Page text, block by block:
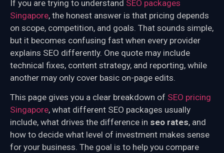
If you are trying to understand SEO packages
Singapore, the honest answer is that pricing depends
on scope, competition, and goals. That sounds simple,
but it becomes confusing fast when every provider
explains SEO differently. One quote may include
technical fixes, content strategy, and reporting, while
another may only cover basic on-page edits.
This page gives you a clear breakdown of SEO pricing
Singapore, what different SEO packages usually
include, what drives the difference in seo rates, and
how to decide what level of investment makes sense
for your business. The goal is to help you compare